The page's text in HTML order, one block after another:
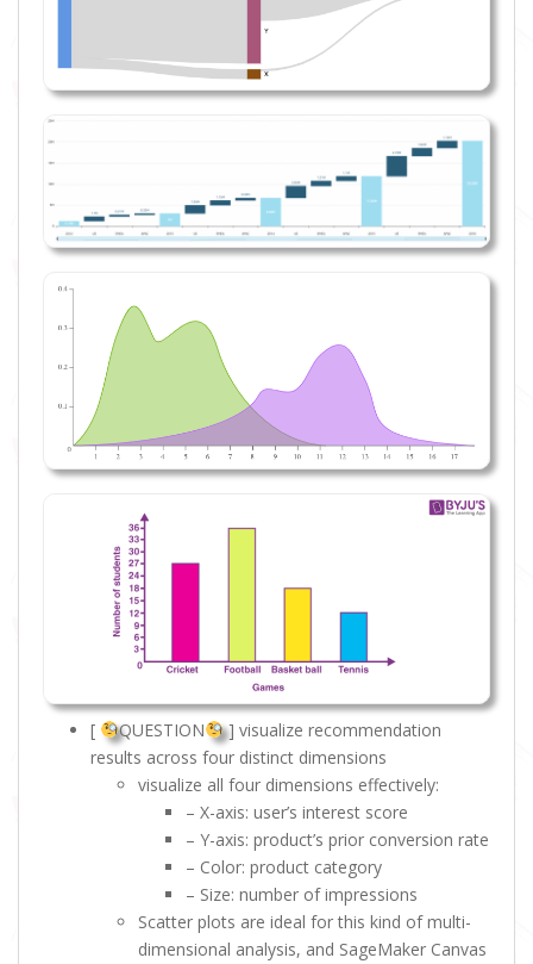
[ QUESTION
] visualize recommendation
results across four distinct dimensions
visualize all four dimensions effectively:
– X-axis: user’s interest score
– Y-axis: product’s prior conversion rate
– Color: product category
– Size: number of impressions
Scatter plots are ideal for this kind of multi-
dimensional analysis, and SageMaker Canvas